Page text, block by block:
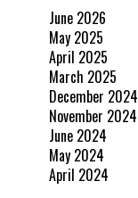
June 2026
May 2025
April 2025
March 2025
December 2024
November 2024
June 2024
May 2024
April 2024